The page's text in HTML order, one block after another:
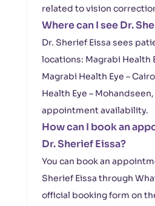
related to vision
Where can I see Dr.
Dr. Sherief Eissa sees
locations: Magrabi Health
Magrabi Health Eye –
Health Eye –
appointment availability.
How can I book an
Dr. Sherief Eissa?
You can book an
Sherief Eissa through
official booking form on